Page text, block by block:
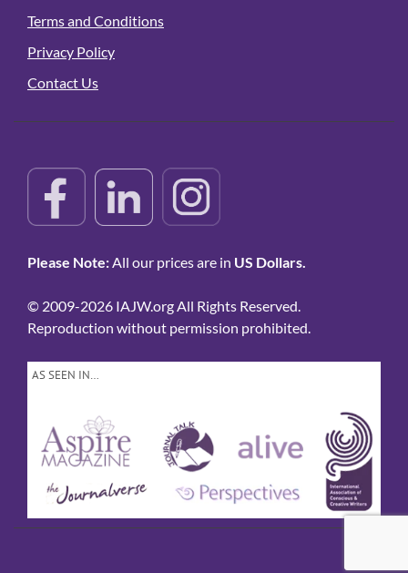
Terms and Conditions
Privacy Policy
Contact Us
Please Note:All our prices are in US Dollars.
© 2009-2026 IAJW.org All Rights Reserved.
Reproduction without permission prohibited.
AS SEEN IN…